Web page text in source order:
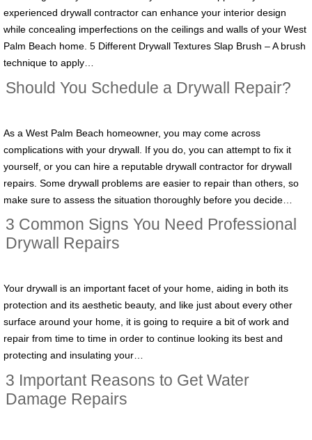
experienced drywall contractor can enhance your interior design
while concealing imperfections on the ceilings and walls of your West
Palm Beach home. 5 Different Drywall Textures Slap Brush – A brush
technique to apply…
Should You Schedule a Drywall Repair?
As a West Palm Beach homeowner, you may come across
complications with your drywall. If you do, you can attempt to fix it
yourself, or you can hire a reputable drywall contractor for drywall
repairs. Some drywall problems are easier to repair than others, so
make sure to assess the situation thoroughly before you decide…
3 Common Signs You Need Professional
Drywall Repairs
Your drywall is an important facet of your home, aiding in both its
protection and its aesthetic beauty, and like just about every other
surface around your home, it is going to require a bit of work and
repair from time to time in order to continue looking its best and
protecting and insulating your…
3 Important Reasons to Get Water
Damage Repairs